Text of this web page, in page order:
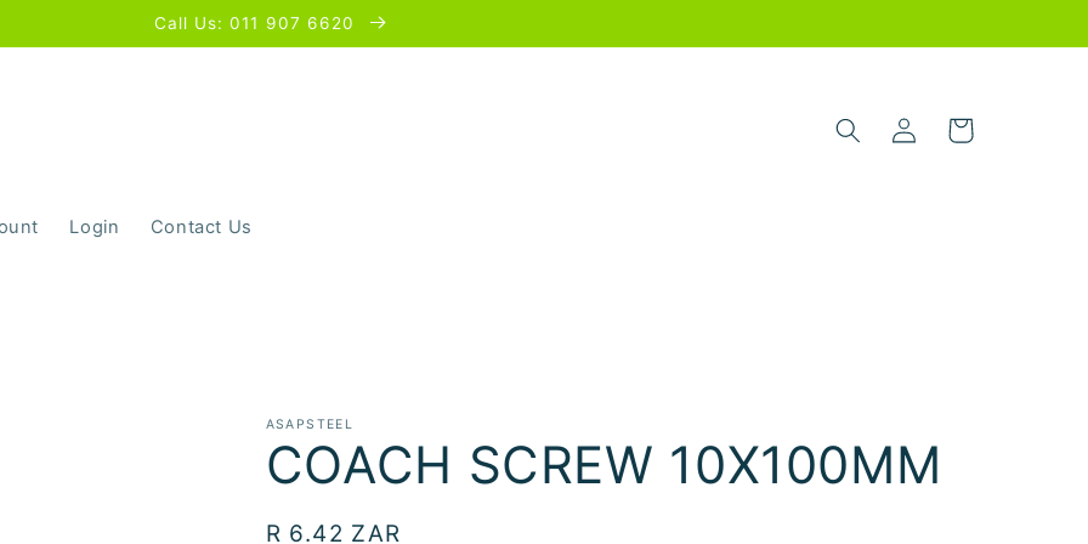
Call Us: 011 907 6620
Login Contact Us
Log
in
Cart
ASAPSTEEL
COACH SCREW 10X100MM
Regular
R 6.42 ZAR